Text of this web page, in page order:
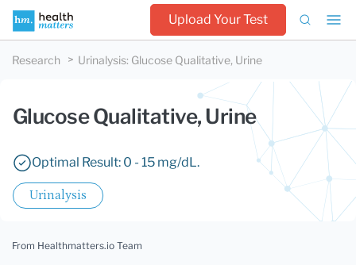
Upload Your Test
Research Urinalysis: Glucose Qualitative, Urine
Glucose Qualitative, Urine
Optimal Result: 0 - 15 mg/dL.
Urinalysis
From Healthmatters.io Team